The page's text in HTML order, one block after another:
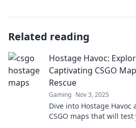
Related reading
Hostage Havoc:
Captivating CSGO
Rescue
Gaming Nov 3, 2025
Dive into Hostage
CSGO maps that will